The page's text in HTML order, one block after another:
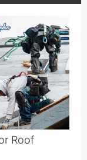
Roof